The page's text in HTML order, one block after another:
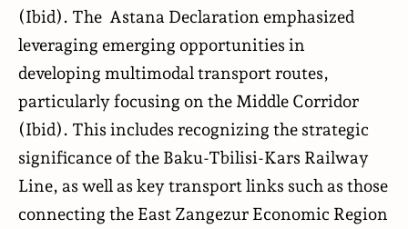
(Ibid). The Astana Declaration emphasized
leveraging emerging opportunities in
developing multimodal transport routes,
particularly focusing on the Middle Corridor
(Ibid). This includes recognizing the strategic
significance of the Baku-Tbilisi-Kars Railway
Line, as well as key transport links such as those
connecting the East Zangezur Economic Region